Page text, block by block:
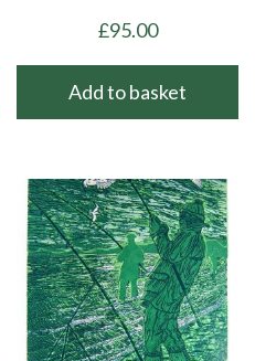
£95.00
Add to basket